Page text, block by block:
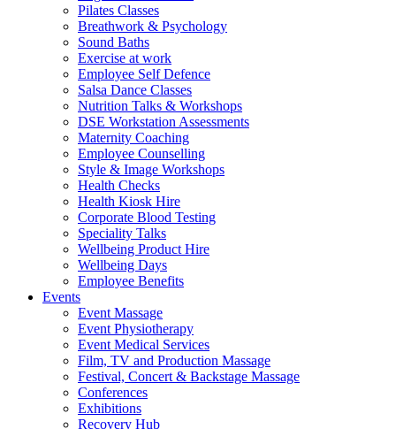
Pilates Classes
Breathwork & Psychology
Sound Baths
Exercise at work
Employee Self Defence
Salsa Dance Classes
Nutrition Talks & Workshops
DSE Workstation Assessments
Maternity Coaching
Employee Counselling
Style & Image Workshops
Health Checks
Health Kiosk Hire
Corporate Blood Testing
Speciality Talks
Wellbeing Product Hire
Wellbeing Days
Employee Benefits
Events
Event Massage
Event Physiotherapy
Event Medical Services
Film, TV and Production Massage
Festival, Concert & Backstage Massage
Conferences
Exhibitions
Recovery Hub